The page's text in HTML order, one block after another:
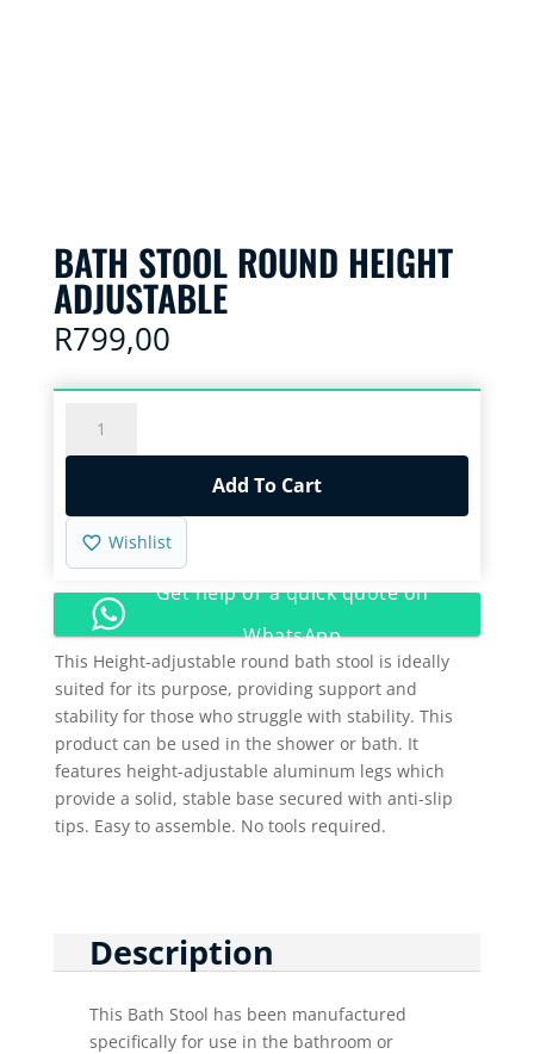
BATH STOOL ROUND HEIGHT
ADJUSTABLE
R799,00
Stool
Adjustable
quantity
Add To Cart
Wishlist
Get help or a quick quote on
WhatsApp
This Height-adjustable round bath stool is ideally
suited for its purpose, providing support and
stability for those who struggle with stability. This
product can be used in the shower or bath. It
features height-adjustable aluminum legs which
provide a solid, stable base secured with anti-slip
tips. Easy to assemble. No tools required.
Description
This Bath Stool has been manufactured
specifically for use in the bathroom or